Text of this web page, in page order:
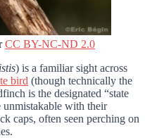
CC BY-NC-ND 2.0
) is a familiar sight across
bird (though technically the
is the designated “state
unmistakable with their
caps, often seen perching on